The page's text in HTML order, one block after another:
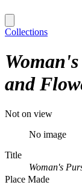
Collections
and
Not on view
No image
Title
Woman's
Place Made